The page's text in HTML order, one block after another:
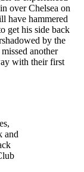
over Chelsea on
have hammered
get his side back
by the
another
with their first
and